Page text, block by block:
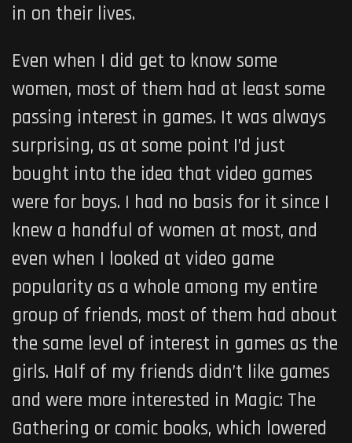
in on their lives.
Even when I did get to know some
women, most of them had at least some
passing interest in games. It was always
surprising, as at some point I’d just
bought into the idea that video games
were for boys. I had no basis for it since I
knew a handful of women at most, and
even when I looked at video game
popularity as a whole among my entire
group of friends, most of them had about
the same level of interest in games as the
girls. Half of my friends didn’t like games
and were more interested in Magic: The
Gathering or comic books, which lowered